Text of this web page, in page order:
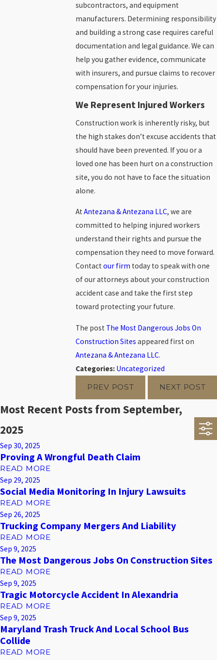
subcontractors, and equipment
manufacturers. Determining responsibility
and building a strong case requires careful
documentation and legal guidance. We can
help you gather evidence, communicate
with insurers, and pursue claims to recover
compensation for your injuries.
We Represent Injured Workers
Construction work is inherently risky, but
the high stakes don’t excuse accidents that
should have been prevented. If you or a
loved one has been hurt on a construction
site, you do not have to face the situation
alone.
AtAntezana & Antezana LLC, we are
committed to helping injured workers
understand their rights and pursue the
compensation they need to move forward.
Contactour firm today to speak with one
of our attorneys about your construction
accident case and take the first step
toward protecting your future.
The post The Most Dangerous Jobs On
Construction Sites appeared first on
Antezana & Antezana LLC.
Categories: Uncategorized
PREV POST NEXT POST
Most Recent Posts from September,
2025
Sep 30, 2025
Proving A Wrongful Death Claim
READ MORE
Sep 29, 2025
Social Media Monitoring In Injury Lawsuits
READ MORE
Sep 26, 2025
Trucking Company Mergers And Liability
READ MORE
Sep 9, 2025
The Most Dangerous Jobs On Construction Sites
READ MORE
Sep 9, 2025
Tragic Motorcycle Accident In Alexandria
READ MORE
Sep 9, 2025
Maryland Trash Truck And Local School Bus
Collide
READ MORE